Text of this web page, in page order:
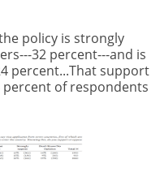
policy is strongly
32 percent---and is
percent...That support
percent of respondents